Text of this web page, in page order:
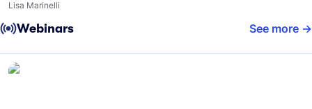
Lisa Marinelli
Webinars See more